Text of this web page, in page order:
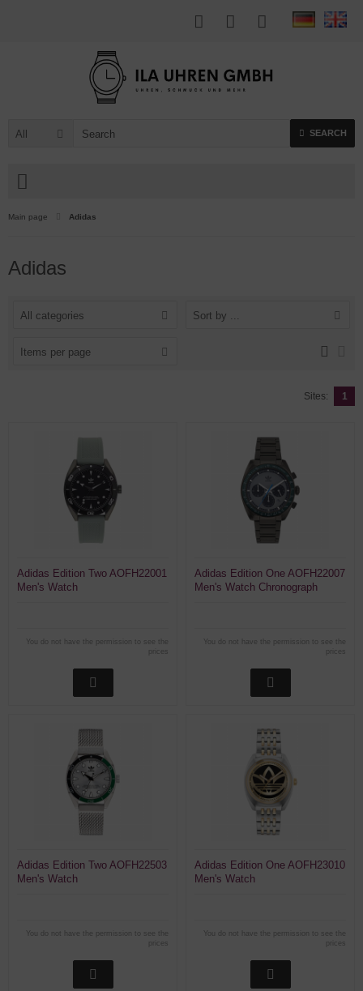
All SEARCH
Main page Adidas
Adidas
All categories Sort by ...
Items per page
Sites: 1
Adidas Edition Two AOFH22001
Men's Watch
You do not have the permission to see the
Adidas Edition One AOFH22007
Men's Watch Chronograph
You do not have the permission to see the
Adidas Edition Two AOFH22503
Men's Watch
You do not have the permission to see the
Adidas Edition One AOFH23010
Men's Watch
You do not have the permission to see the